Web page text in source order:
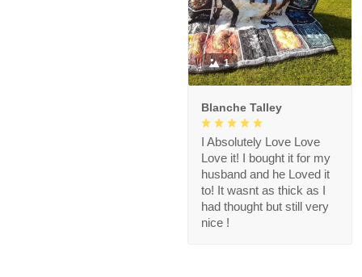
1
Blanche Talley
I Absolutely Love Love
Love it! I bought it for my
husband and he Loved it
to! It wasnt as thick as I
had thought but still very
nice !